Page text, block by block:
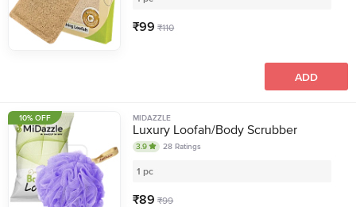
₹99 ₹110
ADD
MIDAZZLE
Luxury Loofah/Body Scrubber
3.9 28 Ratings
1 pc
₹89 ₹99
10% OFF